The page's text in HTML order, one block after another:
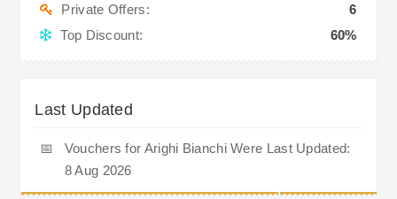
Private Offers:
6
Top Discount:
60%
Last Updated
📅
Vouchers for Arighi Bianchi Were Last Updated:
8 Aug 2026